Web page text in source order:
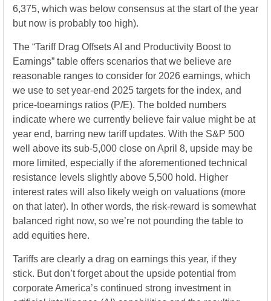
6,375, which was below consensus at the start of the year
but now is probably too high).
The “Tariff Drag Offsets AI and Productivity Boost to
Earnings” table offers scenarios that we believe are
reasonable ranges to consider for 2026 earnings, which
we use to set year-end 2025 targets for the index, and
price-toearnings ratios (P/E). The bolded numbers
indicate where we currently believe fair value might be at
year end, barring new tariff updates. With the S&P 500
well above its sub-5,000 close on April 8, upside may be
more limited, especially if the aforementioned technical
resistance levels slightly above 5,500 hold. Higher
interest rates will also likely weigh on valuations (more
on that later). In other words, the risk-reward is somewhat
balanced right now, so we’re not pounding the table to
add equities here.
Tariffs are clearly a drag on earnings this year, if they
stick. But don’t forget about the upside potential from
corporate America’s continued strong investment in